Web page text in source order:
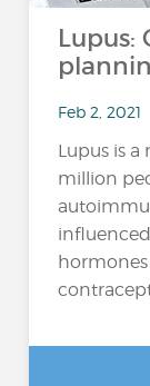
Lupus:
Feb 2, 2021
Lupus is a
million